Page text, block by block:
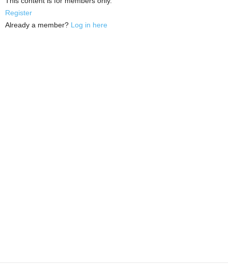
Register
Already a member? Log in here